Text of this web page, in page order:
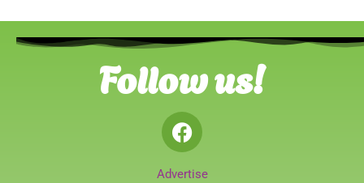
Follow us!
Advertise